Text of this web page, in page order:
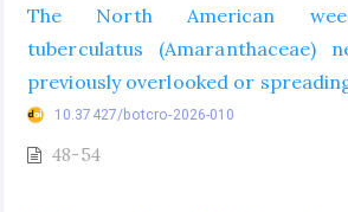
The North American
tuberculatus (Amaranthaceae)
previously overlooked or
10.37427/botcro-2026-010
48-54